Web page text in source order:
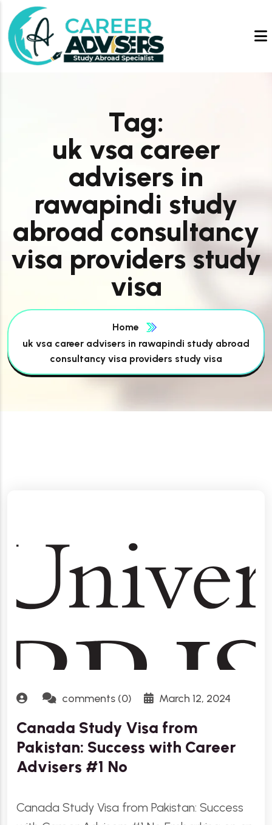
Tag:
uk vsa career
advisers in
rawapindi study
abroad consultancy
visa providers study
visa
Home
uk vsa career advisers in rawapindi study abroad
consultancy visa providers study visa
comments (0) March 12, 2024
Canada Study Visa from
Pakistan: Success with Career
Advisers #1 No
Canada Study Visa from Pakistan: Success